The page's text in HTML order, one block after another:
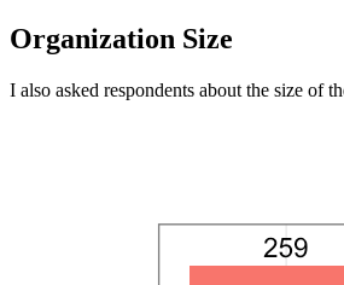
Organization Size
I also asked respondents about the size of